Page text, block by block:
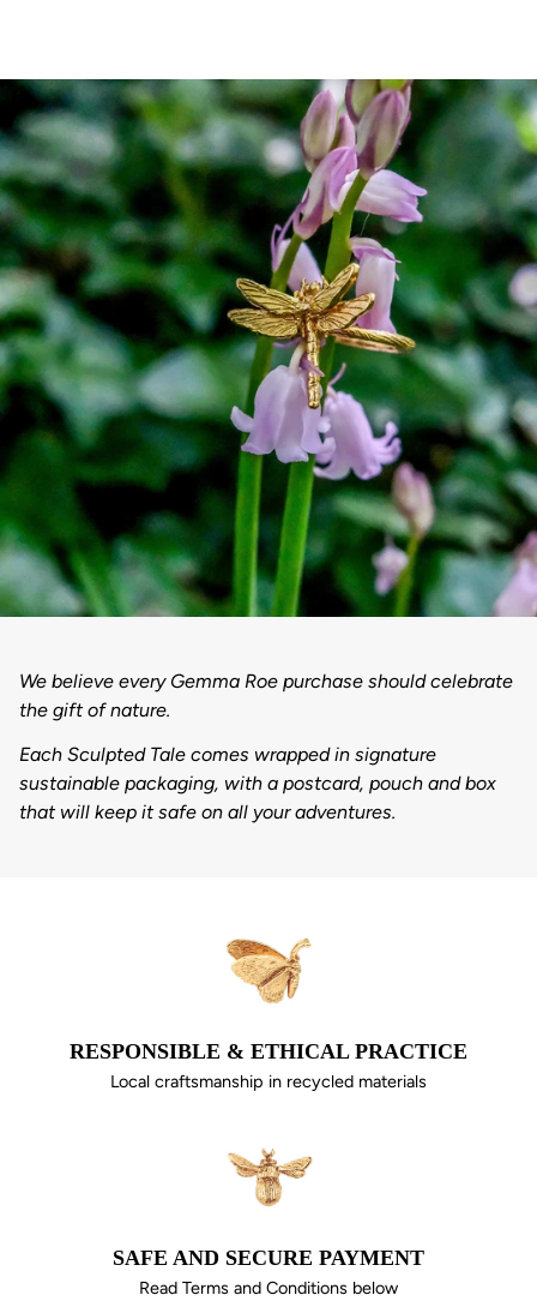
We believe every Gemma Roe purchase should celebrate
the gift of nature.
Each Sculpted Tale comes wrapped in signature
sustainable packaging, with a postcard, pouch and box
that will keep it safe on all your adventures.
RESPONSIBLE & ETHICAL PRACTICE
Local craftsmanship in recycled materials
SAFE AND SECURE PAYMENT
Read Terms and Conditions below